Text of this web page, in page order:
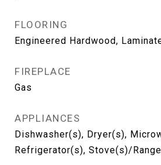
FLOORING
Engineered Hardwood,
FIREPLACE
Gas
APPLIANCES
Dishwasher(s), Dryer(s),
Refrigerator(s), Stove(s)/